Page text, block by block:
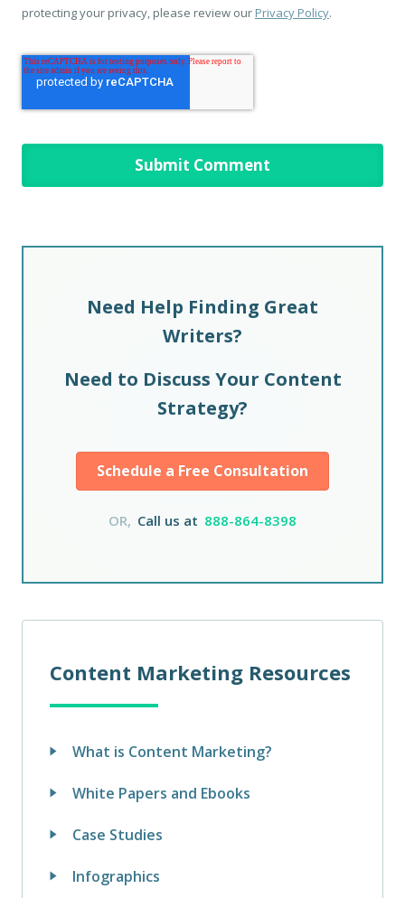
protecting your privacy, please review our Privacy Policy.
Need Help Finding Great
Writers?
Need to Discuss Your Content
Strategy?
Schedule a Free Consultation
OR, Call us at 888-864-8398
Content Marketing Resources
What is Content Marketing?
White Papers and Ebooks
Case Studies
Infographics